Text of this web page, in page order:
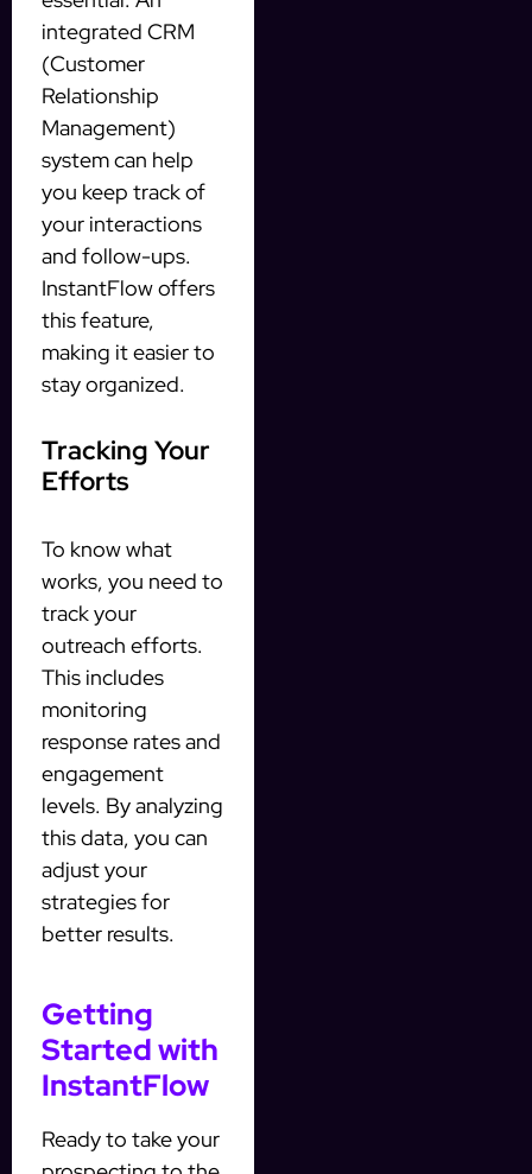
integrated CRM
(Customer
Relationship
Management)
system can help
you keep track of
your interactions
and follow-ups.
InstantFlow offers
this feature,
making it easier to
stay organized.
Tracking Your
Efforts
To know what
works, you need to
track your
outreach efforts.
This includes
monitoring
response rates and
engagement
levels. By analyzing
this data, you can
adjust your
strategies for
better results.
Getting
Started with
InstantFlow
Ready to take your